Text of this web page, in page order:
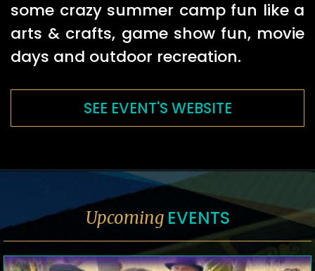
some crazy summer camp fun like a
arts & crafts, game show fun, movie
days and outdoor recreation.
SEE EVENT'S WEBSITE
Upcoming EVENTS